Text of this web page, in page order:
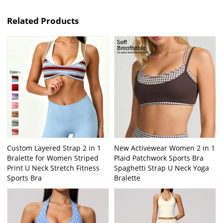
Related Products
Custom Layered Strap 2 in 1
Bralette for Women Striped
Print U Neck Stretch Fitness
Sports Bra
New Activewear Women 2 in 1
Plaid Patchwork Sports Bra
Spaghetti Strap U Neck Yoga
Bralette